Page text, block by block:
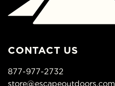
CONTACT US
877-977-2732
store@escapeoutdoors.com